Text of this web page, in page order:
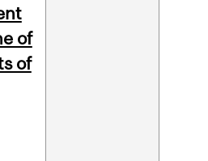
of
of